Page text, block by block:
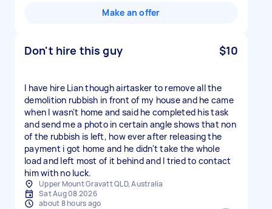
Make an offer
Don't hire this guy $10
I have hire Lian though airtasker to remove all the
demolition rubbish in front of my house and he came
when I wasn't home and said he completed his task
and send me a photo in certain angle shows that non
of the rubbish is left, how ever after releasing the
payment i got home and he didn't take the whole
load and left most of it behind and I tried to contact
him with no luck.
Upper Mount Gravatt QLD, Australia
Sat Aug 08 2026
about 8 hours ago